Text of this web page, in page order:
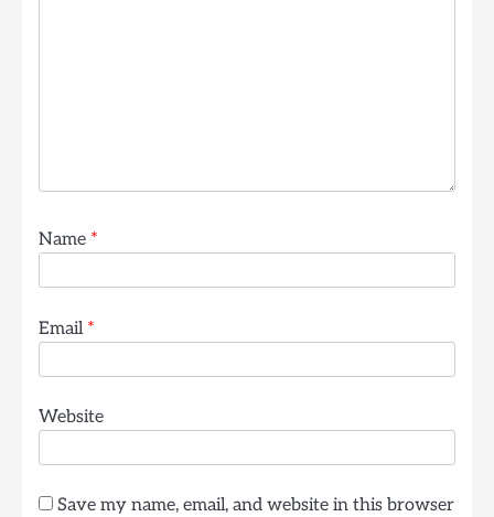
Name *
Email *
Website
Save my name, email, and website in this browser